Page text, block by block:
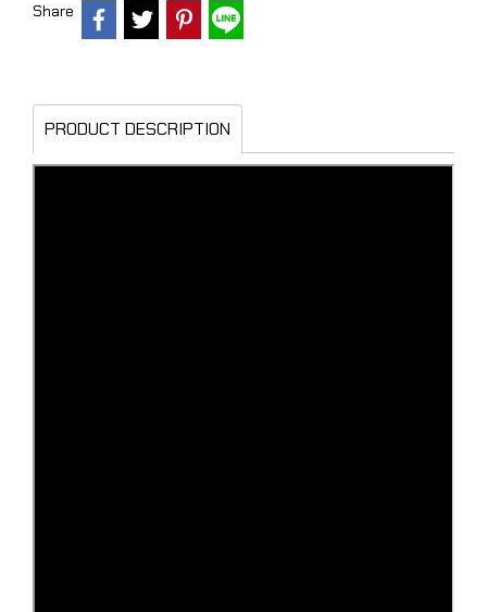
Share
PRODUCT DESCRIPTION